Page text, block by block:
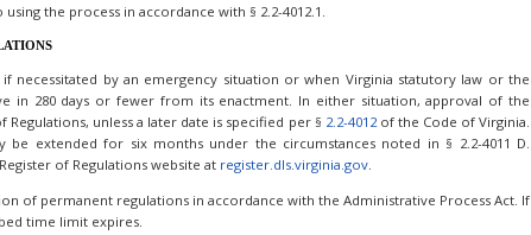
the process in accordance with § 2.2-4012.1.
necessitated by an emergency situation or when Virginia statutory law or the
280 days or fewer from its enactment. In either situation, approval of the
unless a later date is specified per § 2.2-4012of the Code of Virginia.
extended for six months under the circumstances noted in § 2.2-4011 D.
of Regulations website at register.dls.virginia.gov.
of permanent regulations in accordance with the Administrative Process Act. If
time limit expires.